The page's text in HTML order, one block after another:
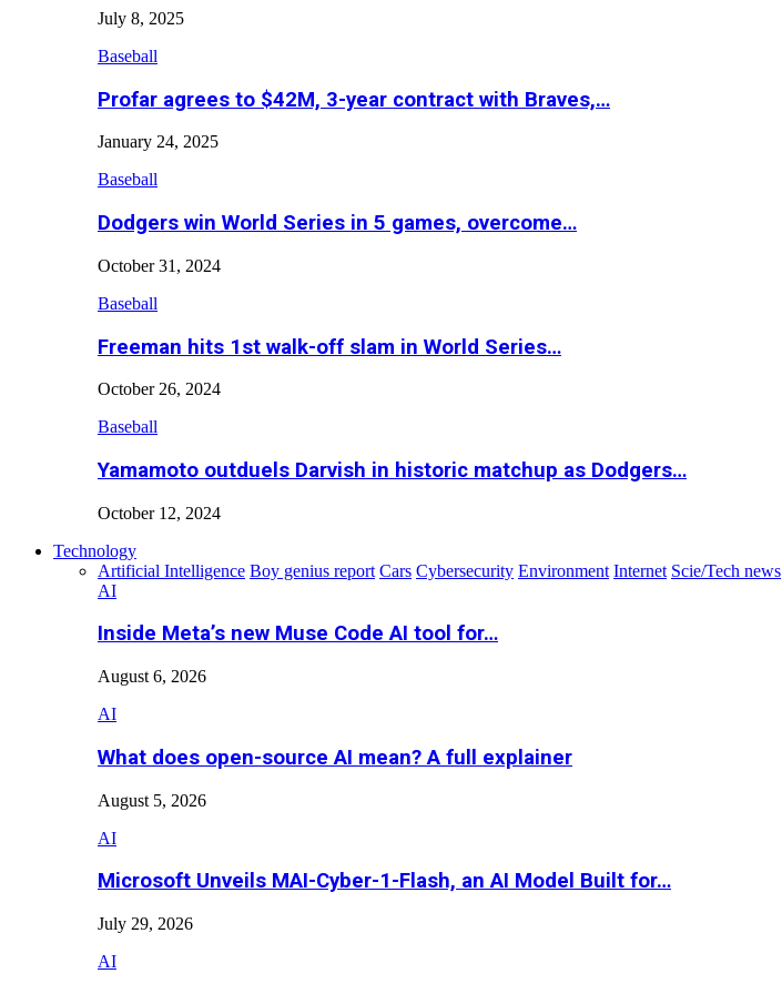
July 8, 2025
Baseball
Profar agrees to $42M, 3-year contract with Braves,…
January 24, 2025
Baseball
Dodgers win World Series in 5 games, overcome…
October 31, 2024
Baseball
Freeman hits 1st walk-off slam in World Series…
October 26, 2024
Baseball
Yamamoto outduels Darvish in historic matchup as Dodgers…
October 12, 2024
Technology
Artificial Intelligence Boy genius report Cars Cybersecurity Environment Internet Scie/Tech news
AI
Inside Meta’s new Muse Code AI tool for…
August 6, 2026
AI
What does open-source AI mean? A full explainer
August 5, 2026
AI
Microsoft Unveils MAI-Cyber-1-Flash, an AI Model Built for…
July 29, 2026
AI